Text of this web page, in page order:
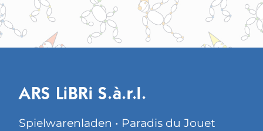
ARS LiBRi S.à.r.l.
Spielwarenladen • Paradis du Jouet